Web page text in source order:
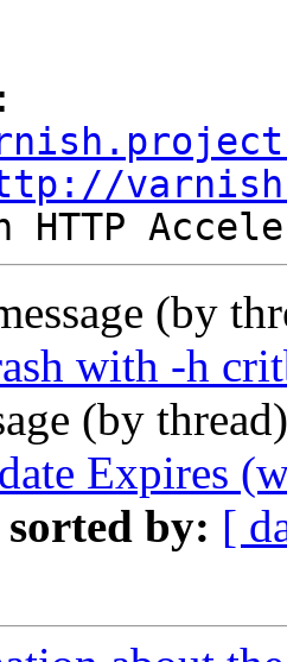
(by
with -h
(by
Expires
sorted by: [